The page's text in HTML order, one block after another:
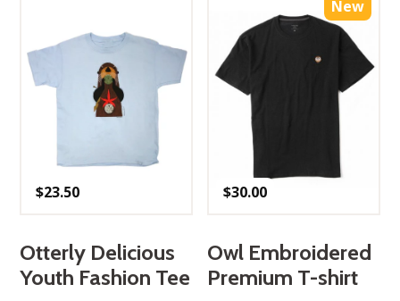
$23.50
Otterly Delicious
Youth Fashion Tee
New
$30.00
Owl Embroidered
Premium T-shirt